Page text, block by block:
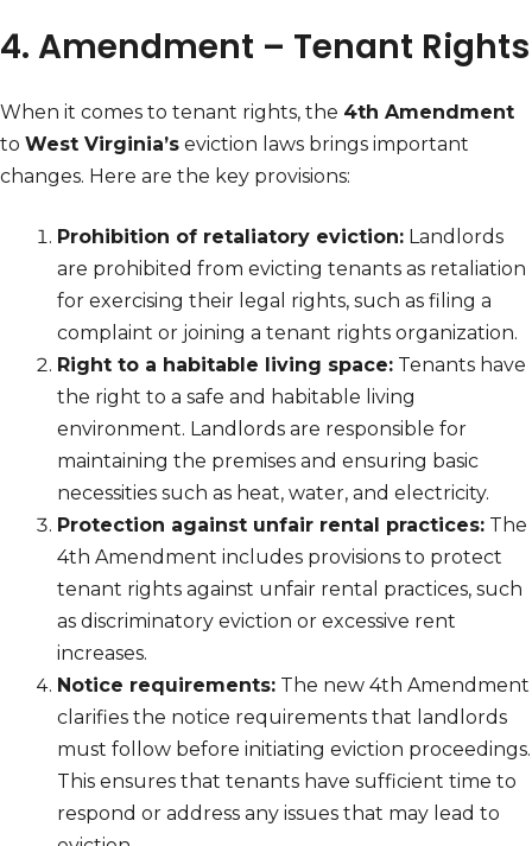
4. Amendment – Tenant Rights
When it comes to tenant rights, the 4th Amendment
to West Virginia’s eviction laws brings important
changes. Here are the key provisions:
Prohibition of retaliatory eviction: Landlords
are prohibited from evicting tenants as retaliation
for exercising their legal rights, such as filing a
complaint or joining a tenant rights organization.
Right to a habitable living space: Tenants have
the right to a safe and habitable living
environment. Landlords are responsible for
maintaining the premises and ensuring basic
necessities such as heat, water, and electricity.
Protection against unfair rental practices: The
4th Amendment includes provisions to protect
tenant rights against unfair rental practices, such
as discriminatory eviction or excessive rent
increases.
Notice requirements: The new 4th Amendment
clarifies the notice requirements that landlords
must follow before initiating eviction proceedings.
This ensures that tenants have sufficient time to
respond or address any issues that may lead to